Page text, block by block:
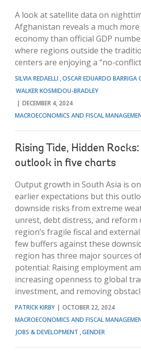
A look at satellite data on
Afghanistan reveals a much
economy than official GDP
where regions outside the
centers are enjoying a “no-
SILVIA REDAELLI OSCAR EDUARDO BARRIGA
WALKER KOSMIDOU-BRADLEY
DECEMBER 4, 2024
MACROECONOMICS AND FISCAL
Rising Tide, Hidden Rocks:
outlook in five charts
Output growth in South Asia is
earlier expectations but this
downside risks from extreme
unrest, debt distress, and reform
region’s fragile fiscal and
few buffers against these
region has three major sources
potential: Raising employment
increasing openness to global
investment, and removing
PATRICK KIRBY
OCTOBER 22, 2024
MACROECONOMICS AND FISCAL
JOBS & DEVELOPMENT GENDER